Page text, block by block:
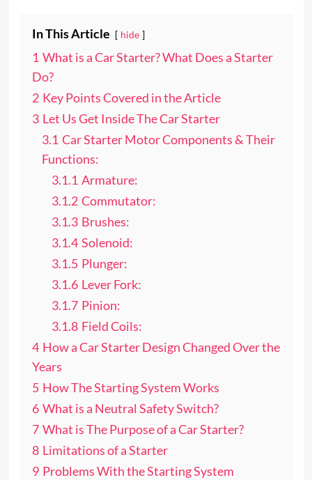
In This Article hide
1 What is a Car Starter? What Does a Starter
Do?
2 Key Points Covered in the Article
3 Let Us Get Inside The Car Starter
3.1 Car Starter Motor Components & Their
Functions:
3.1.1 Armature:
3.1.2 Commutator:
3.1.3 Brushes:
3.1.4 Solenoid:
3.1.5 Plunger:
3.1.6 Lever Fork:
3.1.7 Pinion:
3.1.8 Field Coils:
4 How a Car Starter Design Changed Over the
Years
5 How The Starting System Works
6 What is a Neutral Safety Switch?
7 What is The Purpose of a Car Starter?
8 Limitations of a Starter
9 Problems With the Starting System